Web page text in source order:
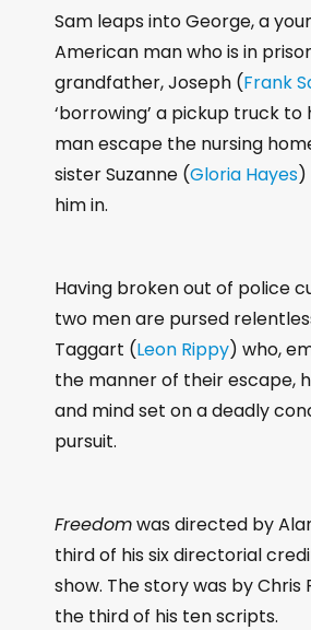
l
a
y
e
r
Sam leaps into George, a
American man who is in
grandfather, Joseph (Frank
‘borrowing’ a pickup truck
man escape the nursing
sister Suzanne (Gloria Hayes)
him in.
Having broken out of police
two men are pursed
Taggart (Leon Rippy) who,
the manner of their escape,
and mind set on a deadly
pursuit.
Freedomwas directed by
third of his six directorial
show. The story was by Chris
the third of his ten scripts.